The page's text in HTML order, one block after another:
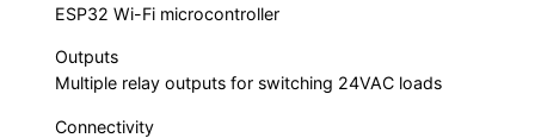
ESP32 Wi-Fi microcontroller
Outputs
Multiple relay outputs for switching 24VAC loads
Connectivity